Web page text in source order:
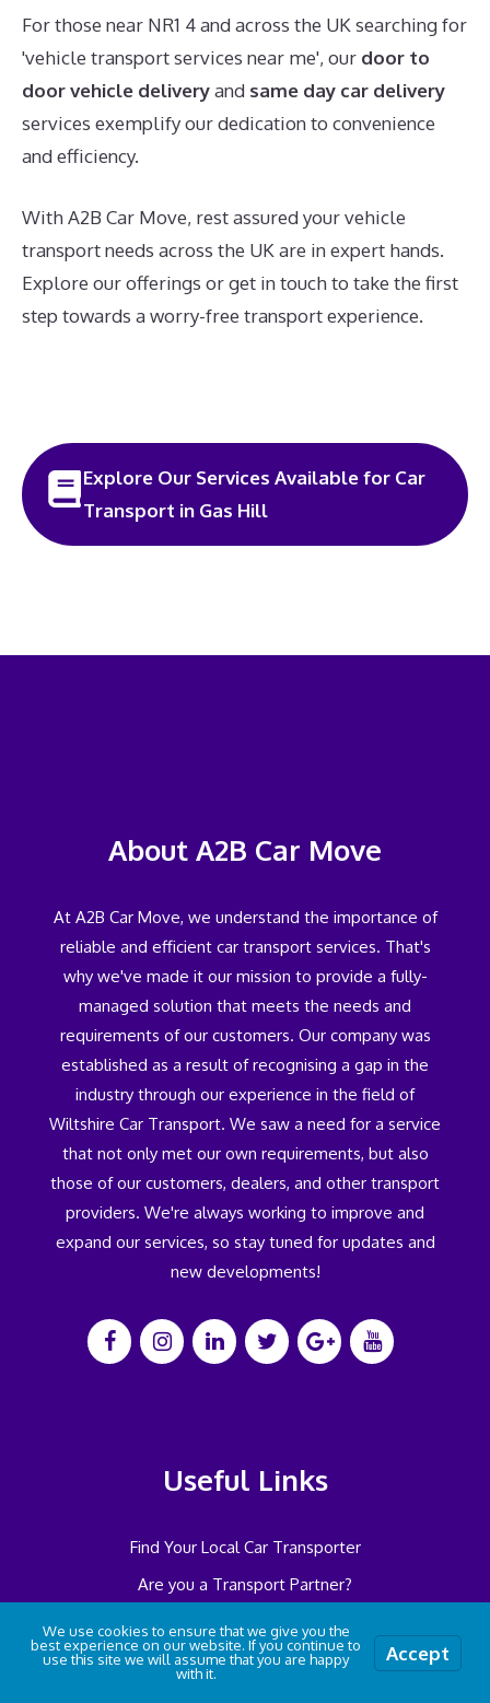
For those near NR1 4 and across the UK searching for
'vehicle transport services near me', our door to
door vehicle deliveryand same day car delivery
services exemplify our dedication to convenience
and efficiency.
With A2B Car Move, rest assured your vehicle
transport needs across the UK are in expert hands.
Explore our offerings or get in touch to take the first
step towards a worry-free transport experience.
Explore Our Services Available for Car
Transport in Gas Hill
About A2B Car Move
At A2B Car Move, we understand the importance of
reliable and efficient car transport services. That's
why we've made it our mission to provide a fully-
managed solution that meets the needs and
requirements of our customers. Our company was
established as a result of recognising a gap in the
industry through our experience in the field of
Wiltshire Car Transport. We saw a need for a service
that not only met our own requirements, but also
those of our customers, dealers, and other transport
providers. We're always working to improve and
expand our services, so stay tuned for updates and
new developments!
Useful Links
Find Your Local Car Transporter
Are you a Transport Partner?
Want to be an Ambassador?
Features
We use cookies to ensure that we give you the
best experience on our website. If you continue to
use this site we will assume that you are happy
with it.
Accept